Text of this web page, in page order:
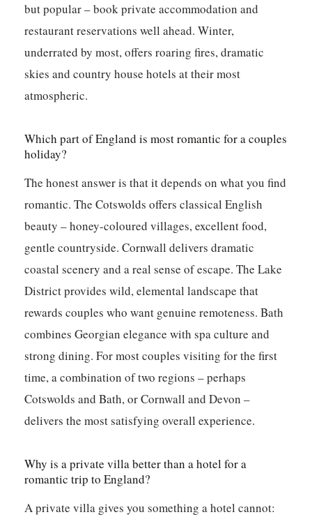
but popular – book private accommodation and
restaurant reservations well ahead. Winter,
underrated by most, offers roaring fires, dramatic
skies and country house hotels at their most
atmospheric.
Which part of England is most romantic for a couples
holiday?
The honest answer is that it depends on what you find
romantic. The Cotswolds offers classical English
beauty – honey-coloured villages, excellent food,
gentle countryside. Cornwall delivers dramatic
coastal scenery and a real sense of escape. The Lake
District provides wild, elemental landscape that
rewards couples who want genuine remoteness. Bath
combines Georgian elegance with spa culture and
strong dining. For most couples visiting for the first
time, a combination of two regions – perhaps
Cotswolds and Bath, or Cornwall and Devon –
delivers the most satisfying overall experience.
Why is a private villa better than a hotel for a
romantic trip to England?
A private villa gives you something a hotel cannot: